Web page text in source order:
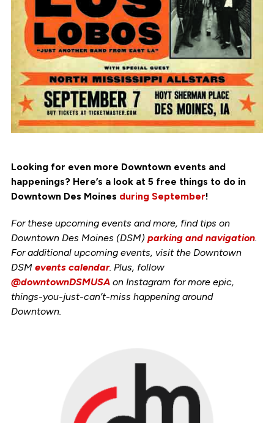
Looking for even more Downtown events and
happenings? Here’s a look at 5 free things to do in
Downtown Des Moines during September!
For these upcoming events and more, find tips on
Downtown Des Moines (DSM) parking and navigation.
For additional upcoming events, visit the Downtown
DSM events calendar. Plus, follow
@downtownDSMUSAon Instagram for more epic,
things-you-just-can’t-miss happening around
Downtown.